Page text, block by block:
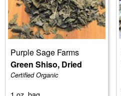
Purple Sage Farms
Green Shiso, Dried
Certified Organic